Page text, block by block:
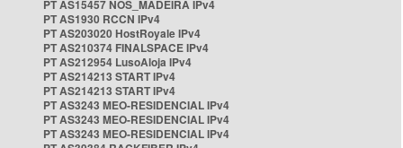
PT AS15457 NOS_MADEIRA IPv4
PT AS1930 RCCN IPv4
PT AS203020 HostRoyale IPv4
PT AS210374 FINALSPACE IPv4
PT AS212954 LusoAloja IPv4
PT AS214213 START IPv4
PT AS214213 START IPv4
PT AS3243 MEO-RESIDENCIAL IPv4
PT AS3243 MEO-RESIDENCIAL IPv4
PT AS3243 MEO-RESIDENCIAL IPv4